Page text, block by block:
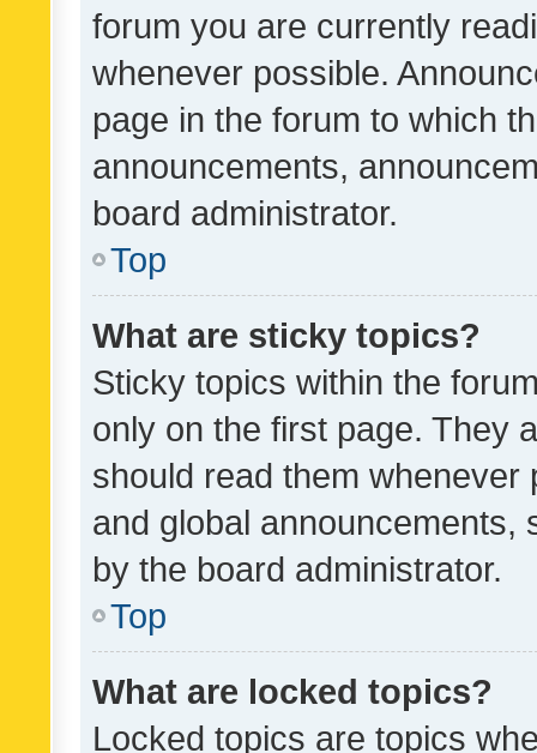
forum you are currently
whenever possible.
page in the forum to which
announcements,
board administrator.
Top
What are sticky topics?
Sticky topics within the
only on the first page. They
should read them whenever
and global announcements,
by the board administrator.
Top
What are locked topics?
Locked topics are topics